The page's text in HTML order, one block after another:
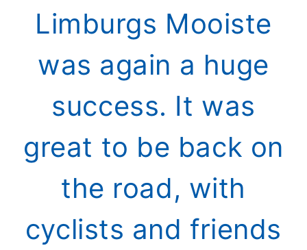
Limburgs Mooiste
was again a huge
success. It was
great to be back on
the road, with
cyclists and friends